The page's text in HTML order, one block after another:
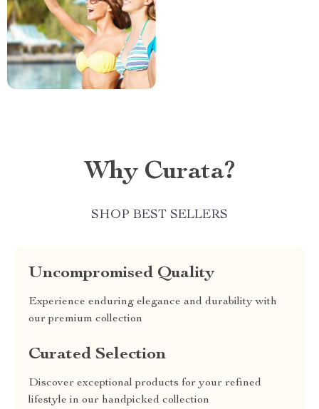
Why Curata?
SHOP BEST SELLERS
Uncompromised Quality
Experience enduring elegance and durability with
our premium collection
Curated Selection
Discover exceptional products for your refined
lifestyle in our handpicked collection